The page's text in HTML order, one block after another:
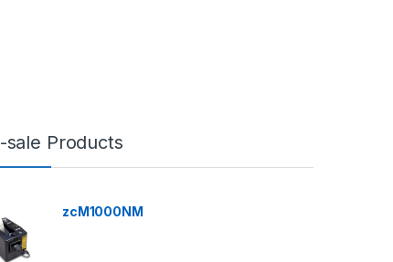
sale Products
zcM1000NM